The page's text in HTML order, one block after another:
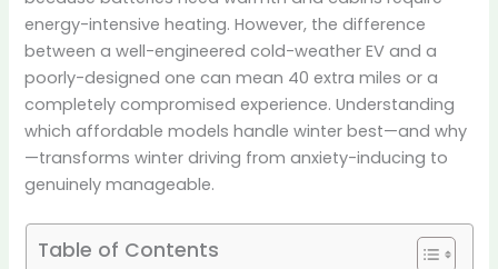
energy-intensive heating. However, the difference
between a well-engineered cold-weather EV and a
poorly-designed one can mean 40 extra miles or a
completely compromised experience. Understanding
which affordable models handle winter best—and why
—transforms winter driving from anxiety-inducing to
genuinely manageable.
Table of Contents